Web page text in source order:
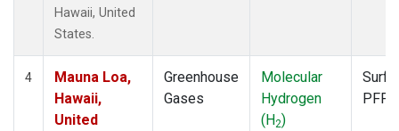
Hawaii, United
States.
4
Mauna Loa,
Hawaii,
United
Greenhouse
Gases
Molecular
Hydrogen
(H2)
PFP